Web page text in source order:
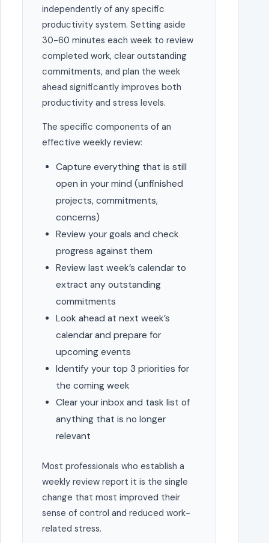
independently of any specific
productivity system. Setting aside
30-60 minutes each week to review
completed work, clear outstanding
commitments, and plan the week
ahead significantly improves both
productivity and stress levels.
The specific components of an
effective weekly review:
Capture everything that is still
open in your mind (unfinished
projects, commitments,
concerns)
Review your goals and check
progress against them
Review last week’s calendar to
extract any outstanding
commitments
Look ahead at next week’s
calendar and prepare for
upcoming events
Identify your top 3 priorities for
the coming week
Clear your inbox and task list of
anything that is no longer
relevant
Most professionals who establish a
weekly review report it is the single
change that most improved their
sense of control and reduced work-
related stress.